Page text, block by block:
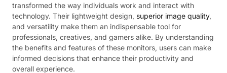
transformed the way individuals work and interact with
technology. Their lightweight design, superior image quality,
and versatility make them an indispensable tool for
professionals, creatives, and gamers alike. By understanding
the benefits and features of these monitors, users can make
informed decisions that enhance their productivity and
overall experience.